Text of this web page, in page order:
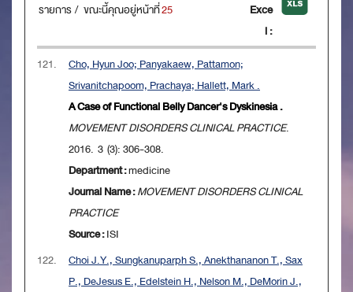
รายการ / ขณะนี้คุณอยู่หน้าที่25
Exce
l :
121.
Cho, Hyun Joo; Panyakaew, Pattamon;
Srivanitchapoom, Prachaya; Hallett, Mark .
A Case of Functional Belly Dancer's Dyskinesia .
MOVEMENT DISORDERS CLINICAL PRACTICE.
2016. 3 (3): 306-308.
Department :medicine
Journal Name :MOVEMENT DISORDERS CLINICAL
PRACTICE
Source :ISI
122.
Choi J.Y., Sungkanuparph S., Anekthananon T., Sax
P., DeJesus E., Edelstein H., Nelson M., DeMorin J.,